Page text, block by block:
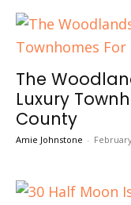
The
Luxury
County
Amie Johnstone -